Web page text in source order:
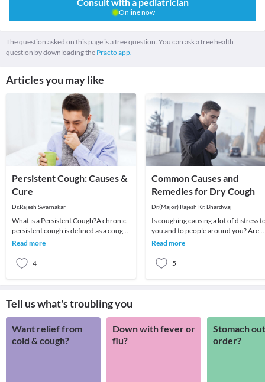
Consult with a pediatrician
Online now
The question asked on this page is a free question. You can ask a free health
question by downloading the Practo app.
Articles you may like
Persistent Cough: Causes &
Cure
Dr.Rajesh Swarnakar
What is a Persistent Cough?A chronic
persistent cough is defined as a cough
that prolongs beyond three weeks.
Read more
4
Common Causes and
Remedies for Dry Cough
Dr.(Major) Rajesh Kr. Bhardwaj
Is coughing causing a lot of distress
you and to people around you? Are
you tired of your nagging cough
Read more
5
Tell us what's troubling you
Want relief from
cold & cough?
Down with fever or
flu?
Stomach
order?